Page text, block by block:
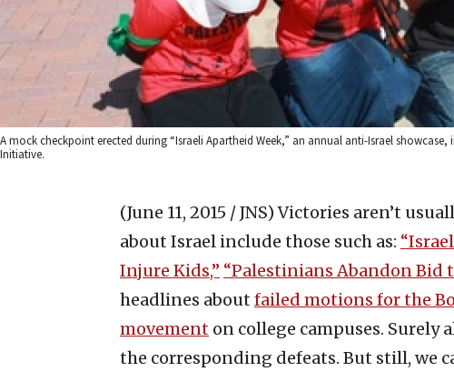
A mock checkpoint erected during “Israeli Apartheid Week,” an annual anti-Israel
Initiative.
(June 11, 2015 / JNS) Victories aren’t
about Israel include those such as:
Injure Kids,” “Palestinians Abandon Bid
headlines about failed motions for the
movement on college campuses. Surely
the corresponding defeats. But still, we